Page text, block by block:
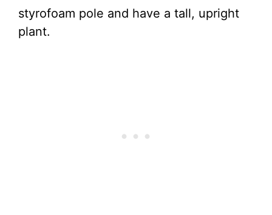
styrofoam pole and have a tall, upright
plant.